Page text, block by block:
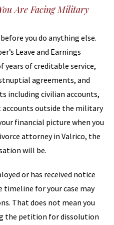
Are Facing Military
you do anything else.
Leave and Earnings
of creditable service,
agreements, and
including civilian accounts,
outside the military
financial picture when you
attorney in Valrico, the
will be.
or has received notice
for your case may
That does not mean you
the petition for dissolution